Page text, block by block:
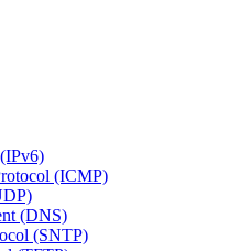
(ICMP)
(DNS)
(SNTP)